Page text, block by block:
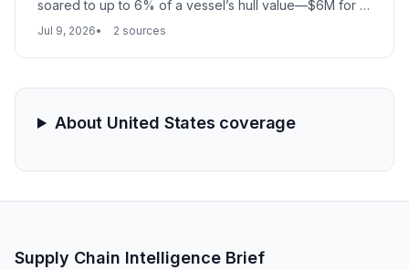
soared to up to 6% of a vessel’s hull value—$6M for a
$100M tanker—while shipowners abandon transits. The
snarl global supply chains, raise logistics costs, and
Jul 9, 2026 2 sources
About United States coverage
Supply Chain Intelligence Brief